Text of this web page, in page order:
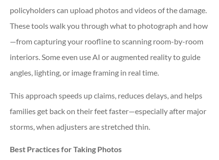
policyholders can upload photos and videos of the damage.
These tools walk you through what to photograph and how
—from capturing your roofline to scanning room-by-room
interiors. Some even use AI or augmented reality to guide
angles, lighting, or image framing in real time.
This approach speeds up claims, reduces delays, and helps
families get back on their feet faster—especially after major
storms, when adjusters are stretched thin.
Best Practices for Taking Photos